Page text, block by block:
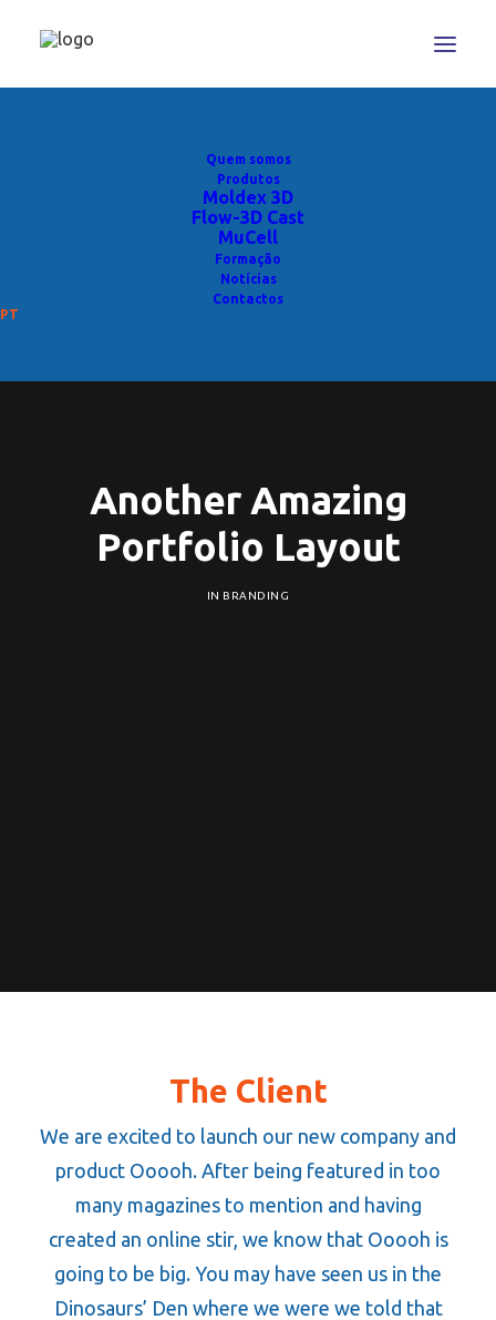
Quem somos
Produtos
Moldex 3D
Flow-3D Cast
MuCell
Formação
Notícias
Contactos
PT
Another Amazing
Portfolio Layout
IN BRANDING
The Client
We are excited to launch our new company and
product Ooooh. After being featured in too
many magazines to mention and having
created an online stir, we know that Ooooh is
going to be big. You may have seen us in the
Dinosaurs’ Den where we were we told that